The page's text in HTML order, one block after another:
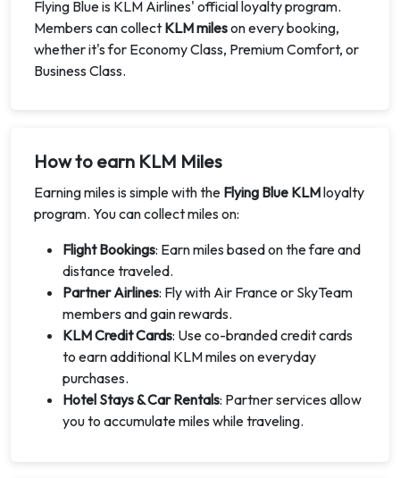
Flying Blue is KLM Airlines' official loyalty program.
Members can collect KLM mileson every booking,
whether it's for Economy Class, Premium Comfort, or
Business Class.
How to earn KLM Miles
Earning miles is simple with the Flying Blue KLMloyalty
program. You can collect miles on:
Flight Bookings: Earn miles based on the fare and
distance traveled.
Partner Airlines: Fly with Air France or SkyTeam
members and gain rewards.
KLM Credit Cards: Use co-branded credit cards
to earn additional KLM miles on everyday
purchases.
Hotel Stays & Car Rentals: Partner services allow
you to accumulate miles while traveling.